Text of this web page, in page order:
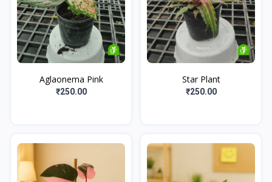
Aglaonema Pink
₹250.00
Star Plant
₹250.00